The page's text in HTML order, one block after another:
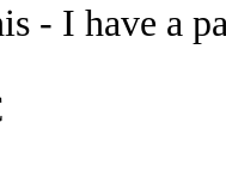
- I have a